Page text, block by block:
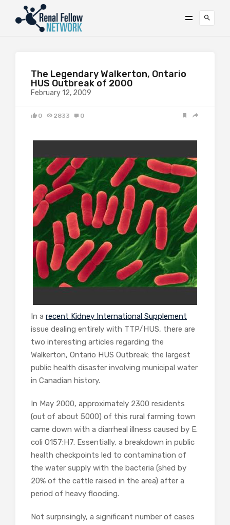
The Legendary Walkerton, Ontario
HUS Outbreak of 2000
February 12, 2009
0 2833 0
In a recent Kidney International Supplement
issue dealing entirely with TTP/HUS, there are
two interesting articles regarding the
Walkerton, Ontario HUS Outbreak: the largest
public health disaster involving municipal water
in Canadian history.
In May 2000, approximately 2300 residents
(out of about 5000) of this rural farming town
came down with a diarrheal illness caused by E.
coli O157:H7. Essentially, a breakdown in public
health checkpoints led to contamination of
the water supply with the bacteria (shed by
20% of the cattle raised in the area) after a
period of heavy flooding.
Not surprisingly, a significant number of cases